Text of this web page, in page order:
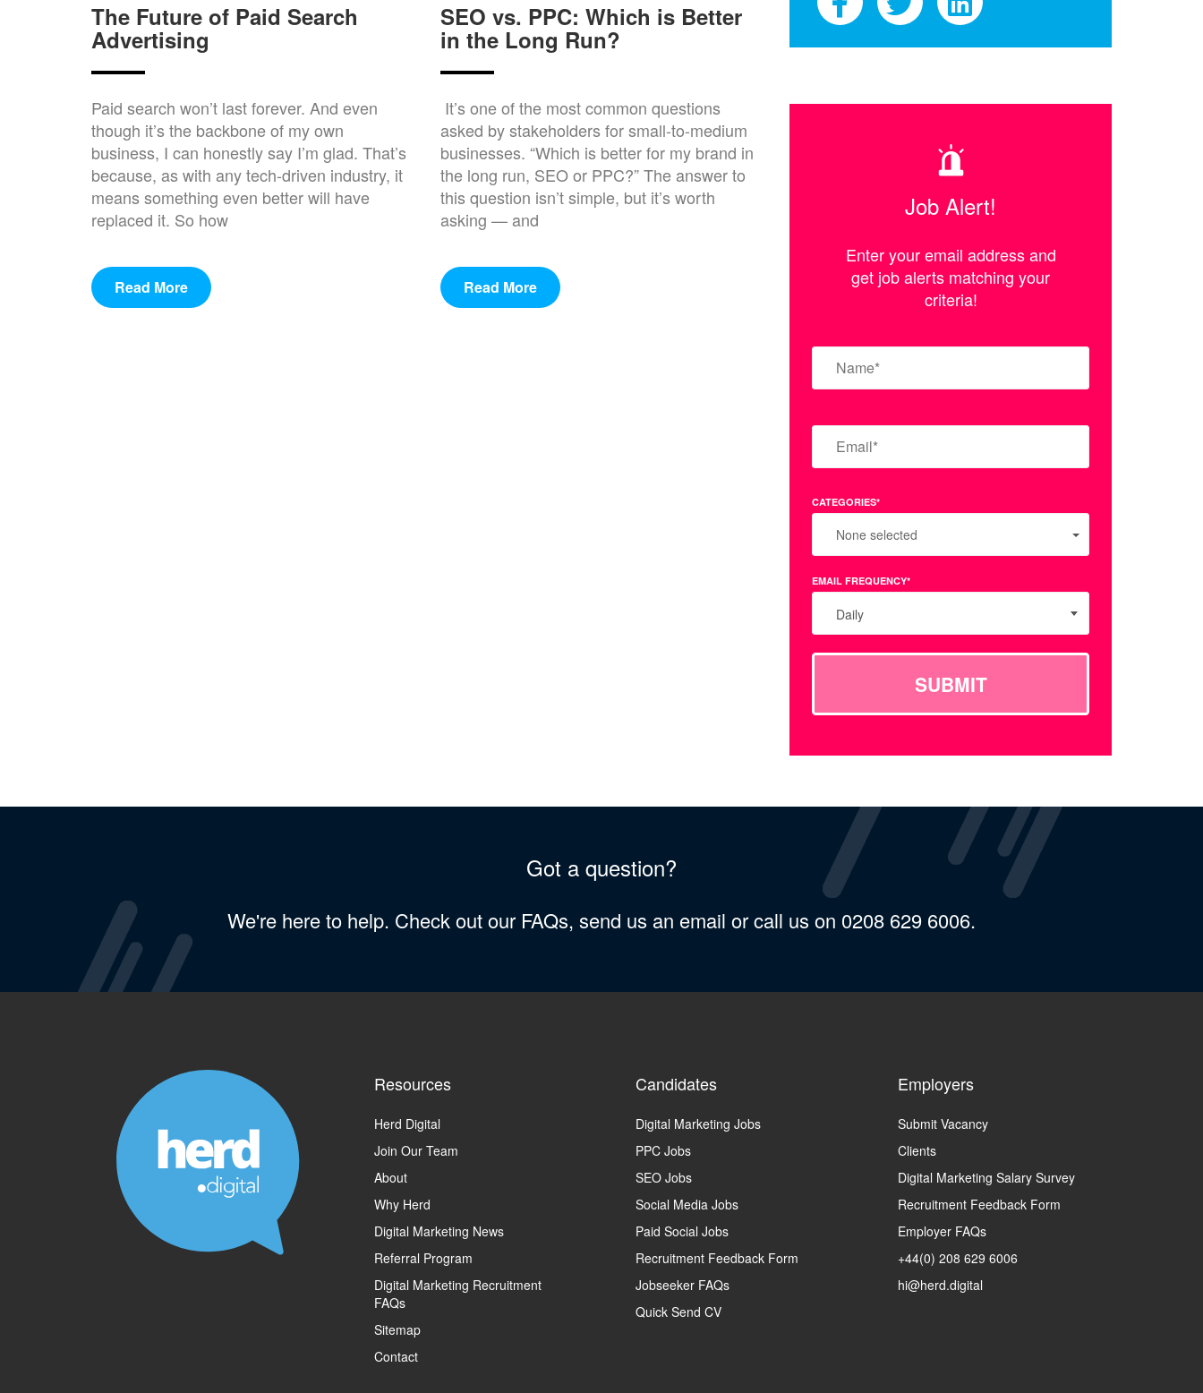
The Future of Paid Search
Advertising
Paid search won’t last forever. And even
though it’s the backbone of my own
business, I can honestly say I’m glad. That’s
because, as with any tech-driven industry, it
means something even better will have
replaced it. So how
Read More
SEO vs. PPC: Which is Better
in the Long Run?
It’s one of the most common questions
asked by stakeholders for small-to-medium
businesses. “Which is better for my brand in
the long run, SEO or PPC?” The answer to
this question isn’t simple, but it’s worth
asking — and
Read More
Job Alert!
Enter your email address and
get job alerts matching your
criteria!
CATEGORIES*
None selected
EMAIL FREQUENCY*
Daily
SUBMIT
Got a question?
We're here to help. Check out our FAQs, send us an email or call us on 0208 629 6006.
Resources
Herd Digital
Join Our Team
About
Why Herd
Digital Marketing News
Referral Program
Digital Marketing Recruitment
FAQs
Sitemap
Contact
Candidates
Digital Marketing Jobs
PPC Jobs
SEO Jobs
Social Media Jobs
Paid Social Jobs
Recruitment Feedback Form
Jobseeker FAQs
Quick Send CV
Employers
Submit Vacancy
Clients
Digital Marketing Salary Survey
Recruitment Feedback Form
Employer FAQs
+44(0) 208 629 6006
hi@herd.digital